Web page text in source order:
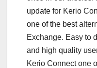
update for Kerio
one of the best
Exchange. Easy to
and high quality
Kerio Connect one